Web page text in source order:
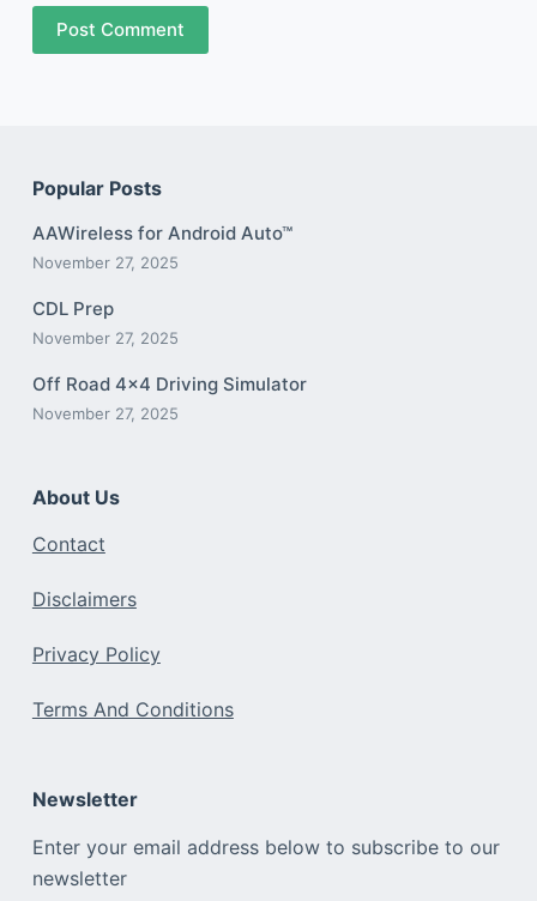
Post Comment
Popular Posts
AAWireless for Android Auto™
November 27, 2025
CDL Prep
November 27, 2025
Off Road 4×4 Driving Simulator
November 27, 2025
About Us
Contact
Disclaimers
Privacy Policy
Terms And Conditions
Newsletter
Enter your email address below to subscribe to our
newsletter